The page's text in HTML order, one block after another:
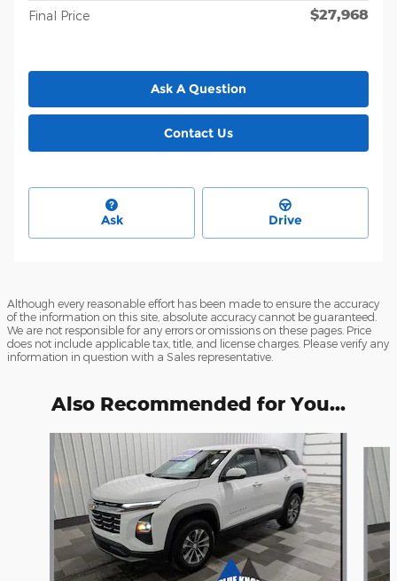
Final Price $27,968
Ask A Question
Contact Us
Ask Drive
Although every reasonable effort has been made to ensure the accuracy
of the information on this site, absolute accuracy cannot be guaranteed.
We are not responsible for any errors or omissions on these pages. Price
does not include applicable tax, title, and license charges. Please verify any
information in question with a Sales representative.
Also Recommended for You...
Slide 1 of 6